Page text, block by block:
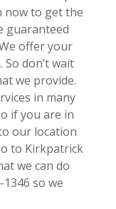
now to get the
guaranteed
offer your
don’t wait
we provide.
in many
if you are in
our location
to Kirkpatrick
we can do
so we